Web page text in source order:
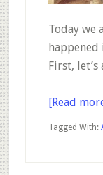
Today we
happened
First,
[Read
Tagged With: